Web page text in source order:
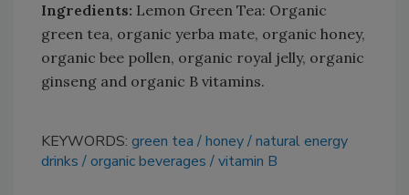
Ingredients: Lemon Green Tea: Organic
green tea, organic yerba mate, organic honey,
organic bee pollen, organic royal jelly, organic
ginseng and organic B vitamins.
KEYWORDS: green tea honey natural energy
drinks
organic beverages vitamin B